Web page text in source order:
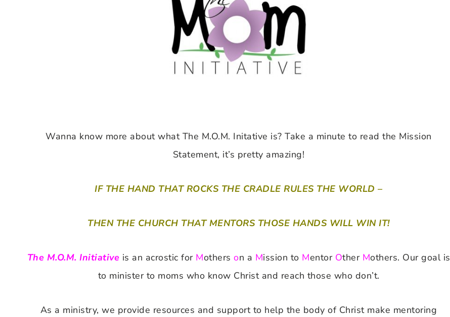
Wanna know more about what The M.O.M. Initative is? Take a minute to read the Mission
Statement, it’s pretty amazing!
IF THE HAND THAT ROCKS THE CRADLE RULES THE WORLD –
THEN THE CHURCH THAT MENTORS THOSE HANDS WILL WIN IT!
The M.O.M. Initiative is an acrostic for Motherson a Mission to Mentor Other Mothers. Our goal is
to minister to moms who know Christ and reach those who don’t.
As a ministry, we provide resources and support to help the body of Christ make mentoring